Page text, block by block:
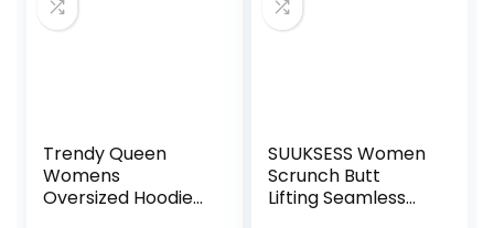
Trendy Queen
Womens
Oversized Hoodies
SUUKSESS Women
Scrunch Butt
Lifting Seamless